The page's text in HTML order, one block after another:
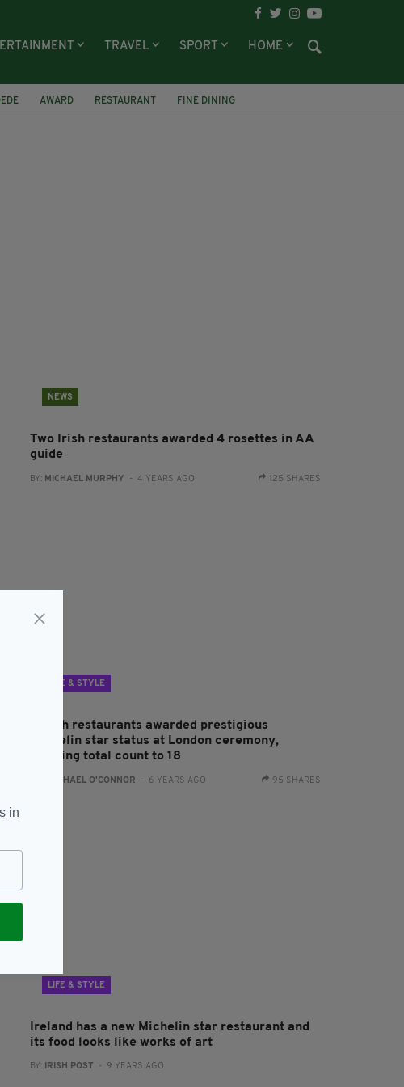
TRAVEL SPORT HOME
AWARD RESTAURANT FINE DINING
NEWS
Two Irish restaurants awarded 4 rosettes in AA
guide
BY: MICHAEL MURPHY - 4 YEARS AGO 125 SHARES
LIFE & STYLE
5 Irish restaurants awarded prestigious
Michelin star status at London ceremony,
bringing total count to 18
RACHAEL O'CONNOR - 6 YEARS AGO 95 SHARES
LIFE & STYLE
Ireland has a new Michelin star restaurant and
its food looks like works of art
BY: IRISH POST - 9 YEARS AGO
in